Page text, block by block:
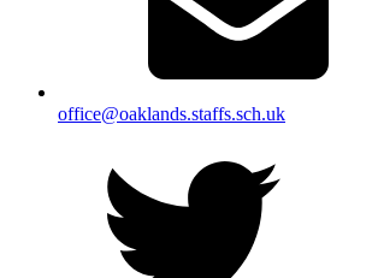
office@oaklands.staffs.sch.uk